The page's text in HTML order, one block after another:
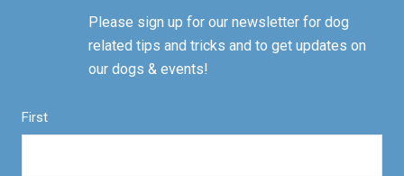
Please sign up for our newsletter for dog
related tips and tricks and to get updates on
our dogs & events!
First